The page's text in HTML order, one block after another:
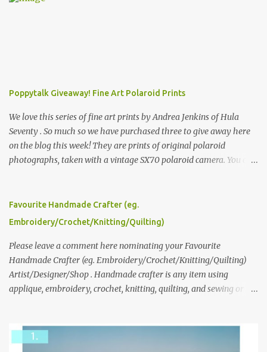
Poppytalk Giveaway! Fine Art Polaroid Prints
We love this series of fine art prints by Andrea Jenkins of Hula
Seventy . So much so we have purchased three to give away here
on the blog this week! They are prints of original polaroid
photographs, taken with a vintage SX70 polaroid camera. You can
please leave a comment here (at this post) answering the
following: No. 1: What you dreamed of becoming as a child? No. 2:
we think is the best answer) Friday morning. The contest will run
through to Thursday, June 3rd at 9pm (Pacific). Good luck
everyone!
Favourite Handmade Crafter (eg.
Embroidery/Crochet/Knitting/Quilting)
Please leave a comment here nominating your Favourite
Handmade Crafter (eg. Embroidery/Crochet/Knitting/Quilting)
Artist/Designer/Shop . Handmade crafter is any item using
applique, embroidery, crochet, knitting, quilting, and sewing or